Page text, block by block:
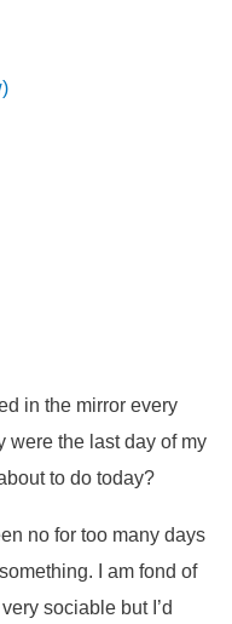
in the mirror every
were the last day of my
to do today?
no for too many days
I am fond of
sociable but I’d